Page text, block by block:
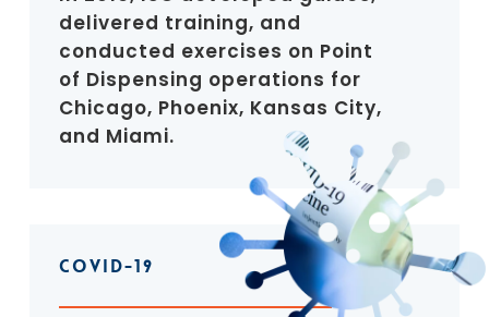
delivered training, and
conducted exercises on Point
of Dispensing operations for
Chicago, Phoenix, Kansas City,
and Miami.
COVID-19